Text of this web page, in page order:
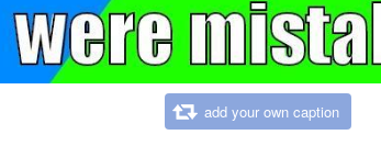
add your own caption